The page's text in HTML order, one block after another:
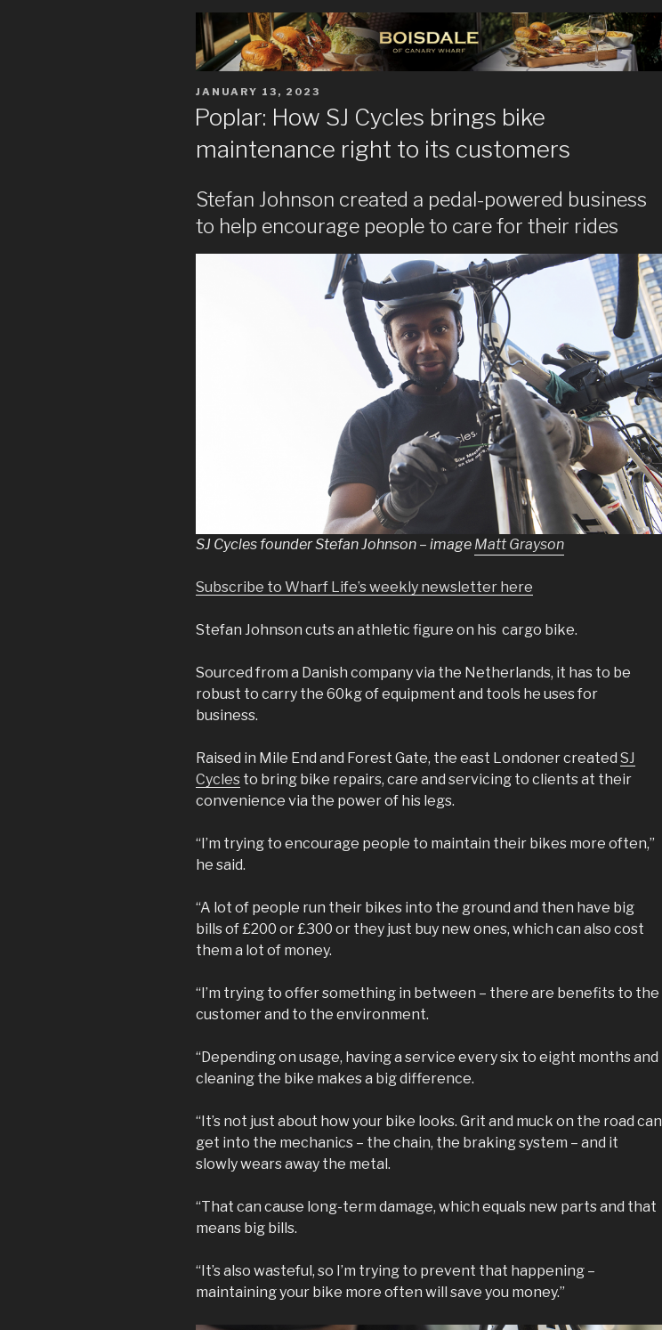
POSTED
JANUARY 13, 2023
Poplar: How SJ Cycles brings bike
maintenance right to its customers
Stefan Johnson created a pedal-powered business
to help encourage people to care for their rides
SJ Cycles founder Stefan Johnson – image Matt Grayson
Subscribe to Wharf Life’s weekly newsletter here
Stefan Johnson cuts an athletic figure on his cargo bike.
Sourced from a Danish company via the Netherlands, it has to be
robust to carry the 60kg of equipment and tools he uses for
business.
Raised in Mile End and Forest Gate, the east Londoner created SJ
Cycles to bring bike repairs, care and servicing to clients at their
convenience via the power of his legs.
“I’m trying to encourage people to maintain their bikes more often,”
he said.
“A lot of people run their bikes into the ground and then have big
bills of £200 or £300 or they just buy new ones, which can also cost
them a lot of money.
“I’m trying to offer something in between – there are benefits to the
customer and to the environment.
“Depending on usage, having a service every six to eight months and
cleaning the bike makes a big difference.
“It’s not just about how your bike looks. Grit and muck on the road can
get into the mechanics – the chain, the braking system – and it
slowly wears away the metal.
“That can cause long-term damage, which equals new parts and that
means big bills.
“It’s also wasteful, so I’m trying to prevent that happening –
maintaining your bike more often will save you money.”